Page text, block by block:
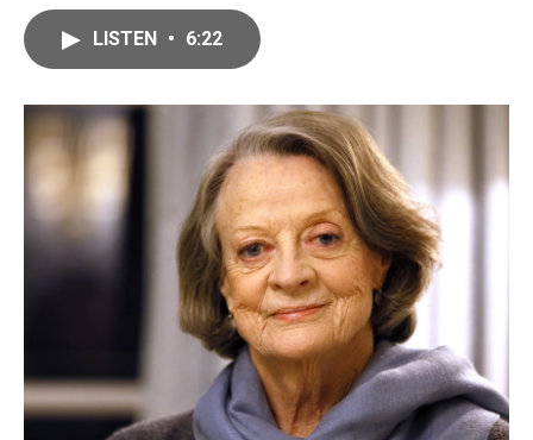
o
k
r
I
LISTEN • 6:22